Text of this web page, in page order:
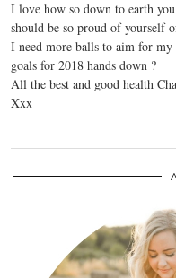
I love how so down to earth
should be so proud of yourself
I need more balls to aim for
goals for 2018 hands down ?
All the best and good health
Xxx